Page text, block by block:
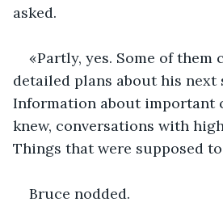
asked.
«Partly, yes. Some of them
detailed plans about his next
Information about important
knew, conversations with
Things that were supposed
Bruce nodded.